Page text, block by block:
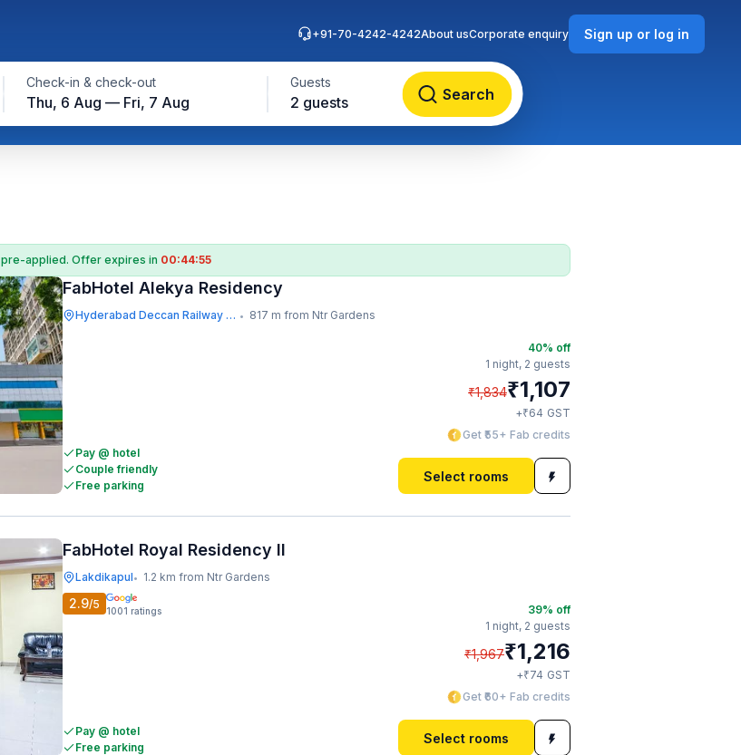
Check-in & check-out
Thu, 6 Aug — Fri, 7 Aug
Guests
2 guests Search
+91-70-4242-4242About usCorporate enquiry Sign up or log in
pre-applied. Offer expires in 00:44:54
FabHotel Alekya Residency
Hyderabad Deccan Railway Station • 817 m from Ntr Gardens
Pay @ hotel
Couple friendly
Free parking
40% off
1 night, 2 guests
₹1,834₹1,107
+₹64 GST
Get ₹55+ Fab credits
Select rooms
FabHotel Royal Residency II
Lakdikapul• 1.2 km from Ntr Gardens
2.9/5 1001 ratings
Pay @ hotel
Free parking
39% off
1 night, 2 guests
₹1,967₹1,216
+₹74 GST
Get ₹60+ Fab credits
Select rooms